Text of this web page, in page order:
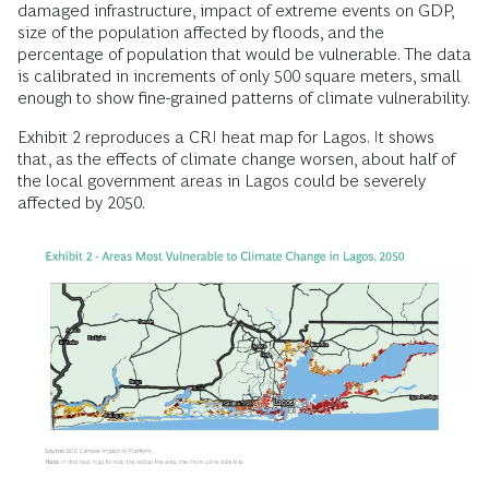
damaged infrastructure, impact of extreme events on GDP,
size of the population affected by floods, and the
percentage of population that would be vulnerable. The data
is calibrated in increments of only 500 square meters, small
enough to show fine-grained patterns of climate vulnerability.
Exhibit 2 reproduces a CRI heat map for Lagos. It shows
that, as the effects of climate change worsen, about half of
the local government areas in Lagos could be severely
affected by 2050.